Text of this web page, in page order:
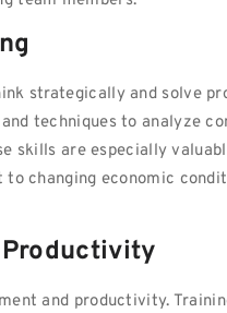
strategically and solve
techniques to analyze
skills are especially
changing economic
Productivity
and productivity.